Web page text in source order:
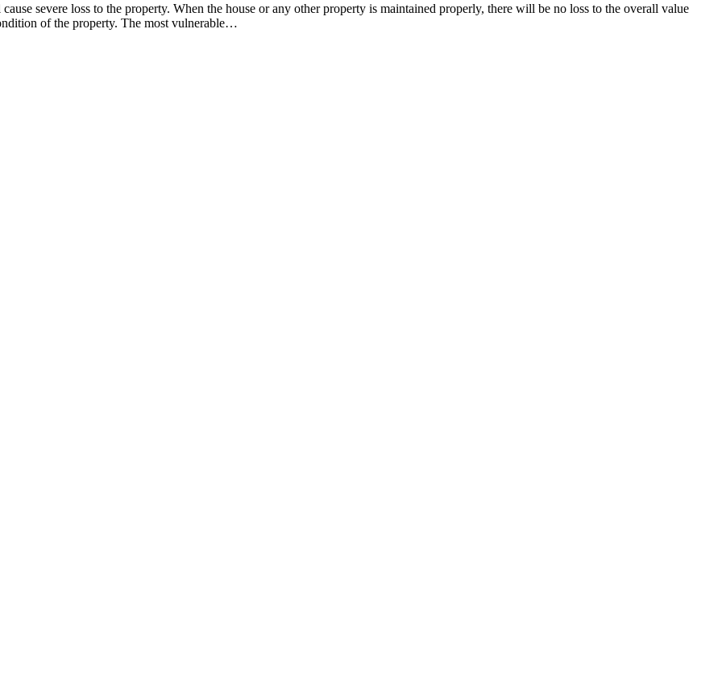
severe loss to the property. When the house or any other property is maintained properly, there will be no loss to the overall value
of the property. The most vulnerable…